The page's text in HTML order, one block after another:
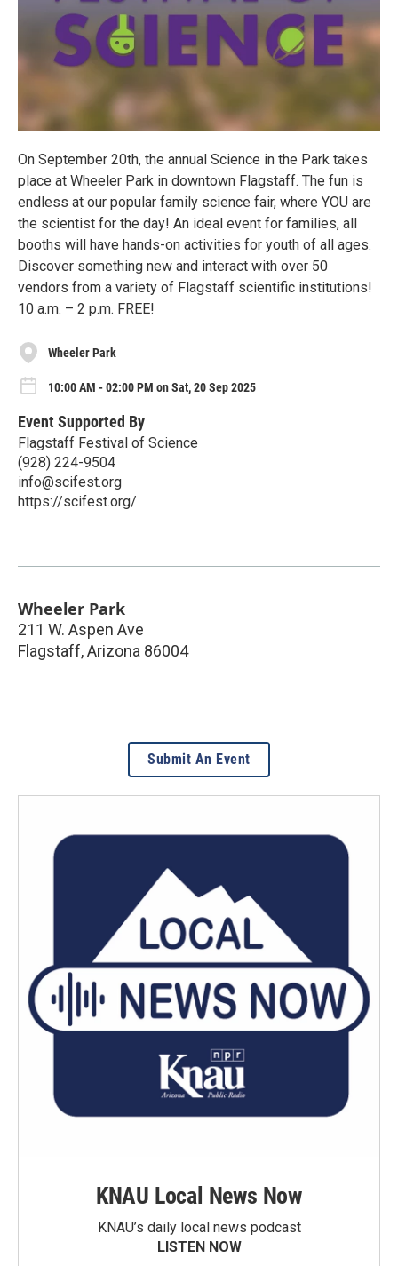
On September 20th, the annual Science in the Park takes
place at Wheeler Park in downtown Flagstaff. The fun is
endless at our popular family science fair, where YOU are
the scientist for the day! An ideal event for families, all
booths will have hands-on activities for youth of all ages.
Discover something new and interact with over 50
vendors from a variety of Flagstaff scientific institutions!
10 a.m. – 2 p.m. FREE!
Wheeler Park
10:00 AM - 02:00 PM on Sat, 20 Sep 2025
Event Supported By
Flagstaff Festival of Science
(928) 224-9504
info@scifest.org
https://scifest.org/
Wheeler Park
211 W. Aspen Ave
Flagstaff,Arizona 86004
Submit An Event
KNAU Local News Now
KNAU’s daily local news podcast
LISTEN NOW